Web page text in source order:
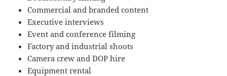
Commercial and branded content
Executive interviews
Event and conference filming
Factory and industrial shoots
Camera crew and DOP hire
Equipment rental